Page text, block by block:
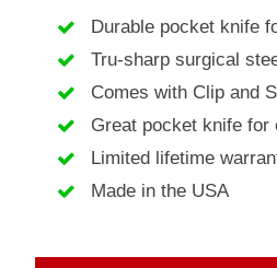
Durable pocket knife
Tru-sharp surgical
Comes with Clip and
Great pocket knife for
Limited lifetime
Made in the USA